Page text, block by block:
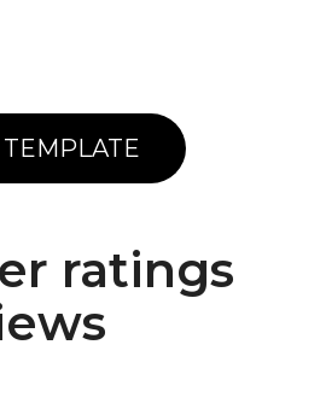
ratings